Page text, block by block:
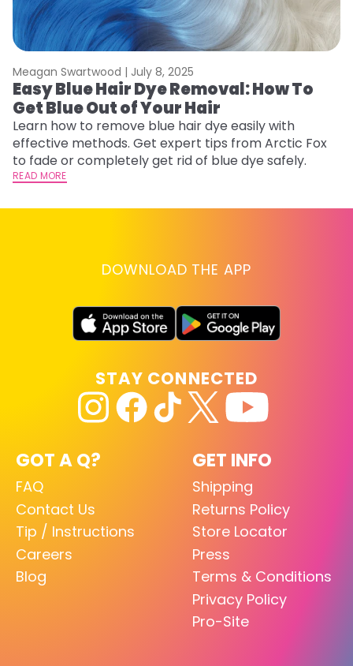
Meagan Swartwood | July 8, 2025
Easy Blue Hair Dye Removal: How To
Get Blue Out of Your Hair
Learn how to remove blue hair dye easily with
effective methods. Get expert tips from Arctic Fox
to fade or completely get rid of blue dye safely.
READ MORE
DOWNLOAD THE APP
GOT A Q?
FAQ
Contact Us
Tip / Instructions
Careers
Blog
GET INFO
Shipping
Returns Policy
Store Locator
Press
Terms & Conditions
Privacy Policy
Pro-Site
STAY CONNECTED